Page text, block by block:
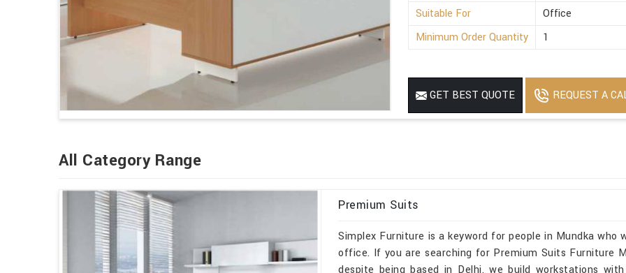
Suitable For
Office
Minimum Order Quantity
1
GET BEST QUOTE REQUEST A
All Category Range
Premium Suits
Simplex Furniture is a keyword for people in Mundka
office. If you are searching for Premium Suits Furniture